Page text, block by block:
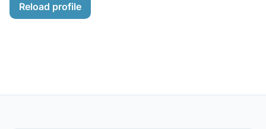
Reload profile